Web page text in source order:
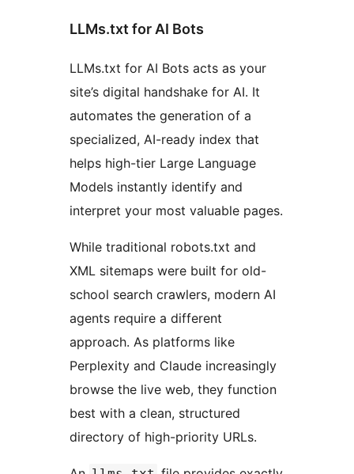
LLMs.txt for AI Bots
LLMs.txt for AI Bots acts as your
site’s digital handshake for AI. It
automates the generation of a
specialized, AI-ready index that
helps high-tier Large Language
Models instantly identify and
interpret your most valuable pages.
While traditional robots.txt and
XML sitemaps were built for old-
school search crawlers, modern AI
agents require a different
approach. As platforms like
Perplexity and Claude increasingly
browse the live web, they function
best with a clean, structured
directory of high-priority URLs.